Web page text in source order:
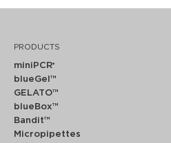
PRODUCTS
miniPCR®
blueGel™
GELATO™
blueBox™
Bandit™
Micropipettes